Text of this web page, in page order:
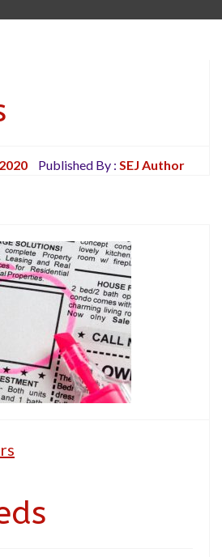
Published By : SEJ Author